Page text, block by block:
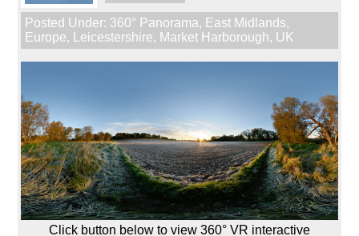
Posted Under: 360° Panorama, East Midlands,
Europe, Leicestershire, Market Harborough, UK
Click button below to view 360° VR interactive